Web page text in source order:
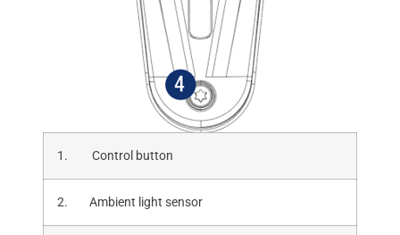
1. Control button
2. Ambient light sensor